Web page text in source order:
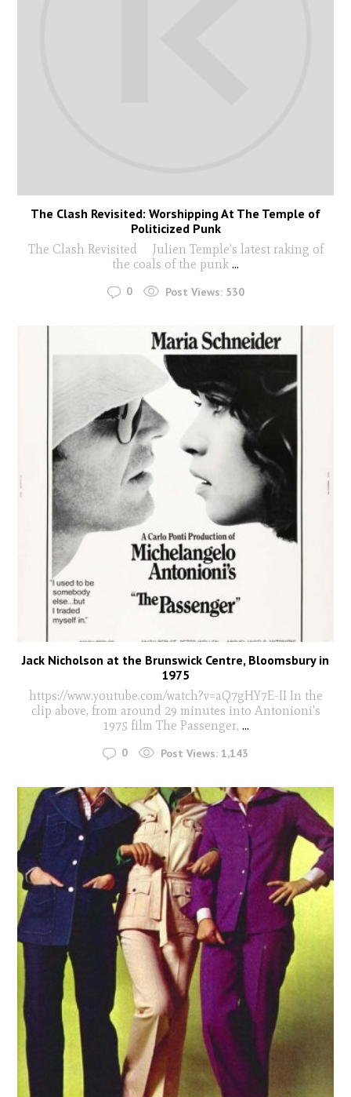
The Clash Revisited: Worshipping At The Temple of
Politicized Punk
The Clash Revisited Julien Temple’s latest raking of
the coals of the punk ...
0 Post Views: 530
Jack Nicholson at the Brunswick Centre, Bloomsbury in
1975
https://www.youtube.com/watch?v=aQ7gHY7E-II In the
clip above, from around 29 minutes into Antonioni's
1975 film The Passenger, ...
0 Post Views: 1,143